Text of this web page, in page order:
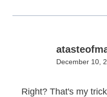
December 10,
Right? That's my